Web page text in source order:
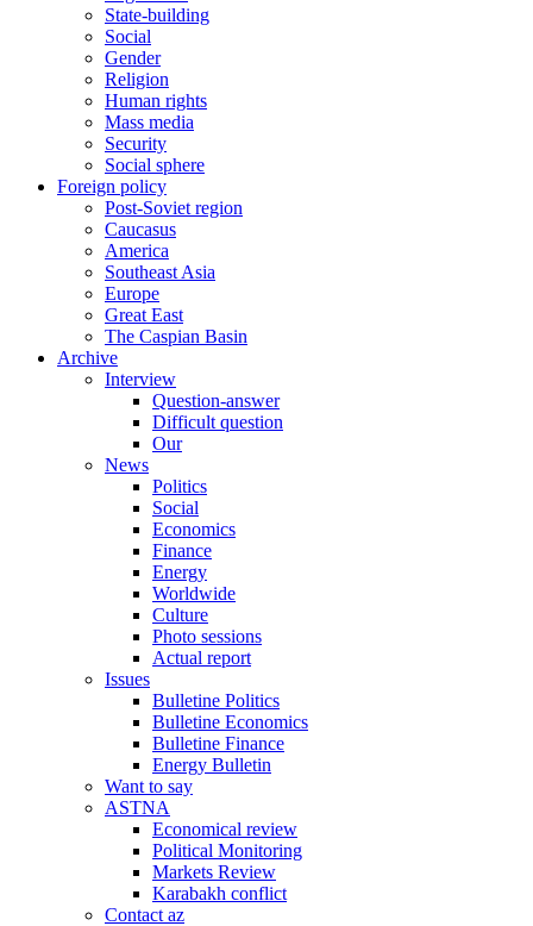
State-building
Social
Gender
Religion
Human rights
Mass media
Security
Social sphere
Foreign policy
Post-Soviet region
Caucasus
America
Southeast Asia
Europe
Great East
The Caspian Basin
Archive
Interview
Question-answer
Difficult question
Our
News
Politics
Social
Economics
Finance
Energy
Worldwide
Culture
Photo sessions
Actual report
Issues
Bulletine Politics
Bulletine Economics
Bulletine Finance
Energy Bulletin
Want to say
ASTNA
Economical review
Political Monitoring
Markets Review
Karabakh conflict
Contact az